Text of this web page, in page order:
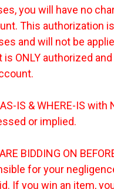
you will have no
This authorization
and will not be
ONLY authorized
IS & WHERE-IS with
or implied.
BIDDING ON
for your
If you win an item,